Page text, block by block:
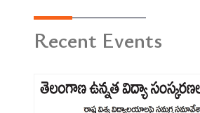
Recent Events